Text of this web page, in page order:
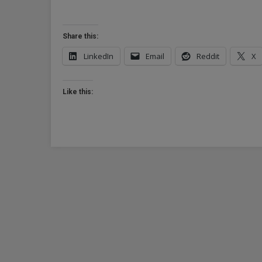
Share this:
LinkedIn Email Reddit X
Like this: